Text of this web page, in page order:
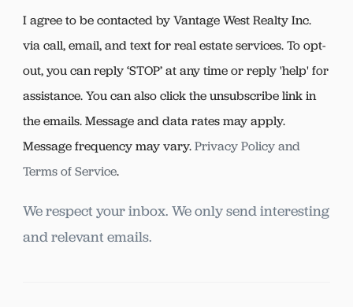
I agree to be contacted by Vantage West Realty Inc.
via call, email, and text for real estate services. To opt-
out, you can reply ‘STOP’ at any time or reply 'help' for
assistance. You can also click the unsubscribe link in
the emails. Message and data rates may apply.
Message frequency may vary.Privacy Policy and
Terms of Service.
We respect your inbox. We only send interesting
and relevant emails.